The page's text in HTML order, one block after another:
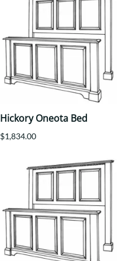
Hickory Oneota Bed
$1,834.00